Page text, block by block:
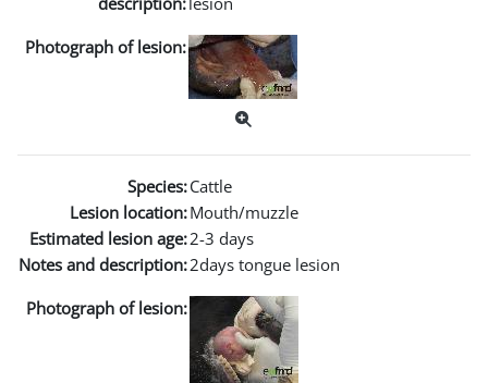
Photograph of lesion:
Species:Cattle
Lesion location:Mouth/muzzle
Estimated lesion age:2-3 days
Notes and description:2days tongue lesion
Photograph of lesion: